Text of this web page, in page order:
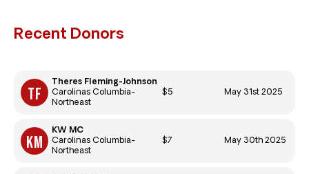
Recent Donors
Theres Fleming-Johnson
Carolinas Columbia-
Northeast
$5 May 31st 2025
KW MC
Carolinas Columbia-
Northeast
$7 May 30th 2025